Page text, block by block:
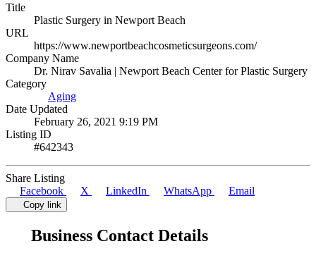
Title
Plastic Surgery in Newport Beach
URL
https://www.newportbeachcosmeticsurgeons.com/
Company Name
Dr. Nirav Savalia | Newport Beach Center for Plastic Surgery
Category
Aging
Date Updated
February 26, 2021 9:19 PM
Listing ID
#642343
Share Listing
Facebook
X LinkedIn WhatsApp Email
Copy link
Business Contact Details